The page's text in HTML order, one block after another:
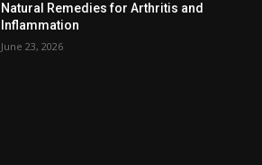
Natural Remedies for Arthritis and
Inflammation
June 23, 2026